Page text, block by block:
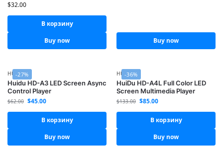
$32.00
В корзину
Buy now
Buy now
-27%
HUIDU
Huidu HD-A3 LED Screen Async
Control Player
$62.00 $45.00
В корзину
Buy now
-36%
HUIDU
HuiDu HD-A4L Full Color LED
Screen Multimedia Player
$133.00 $85.00
В корзину
Buy now